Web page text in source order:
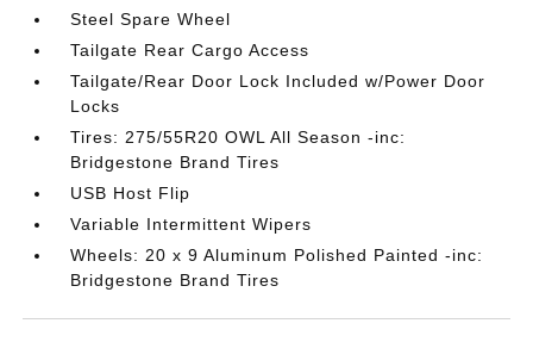
Steel Spare Wheel
Tailgate Rear Cargo Access
Tailgate/Rear Door Lock Included w/Power Door
Locks
Tires: 275/55R20 OWL All Season -inc:
Bridgestone Brand Tires
USB Host Flip
Variable Intermittent Wipers
Wheels: 20 x 9 Aluminum Polished Painted -inc:
Bridgestone Brand Tires